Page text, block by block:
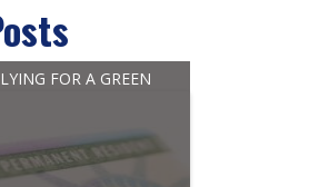
FOR A GREEN